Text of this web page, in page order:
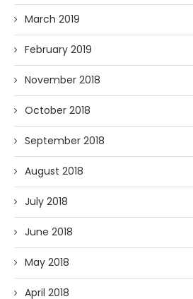
March 2019
February 2019
November 2018
October 2018
September 2018
August 2018
July 2018
June 2018
May 2018
April 2018